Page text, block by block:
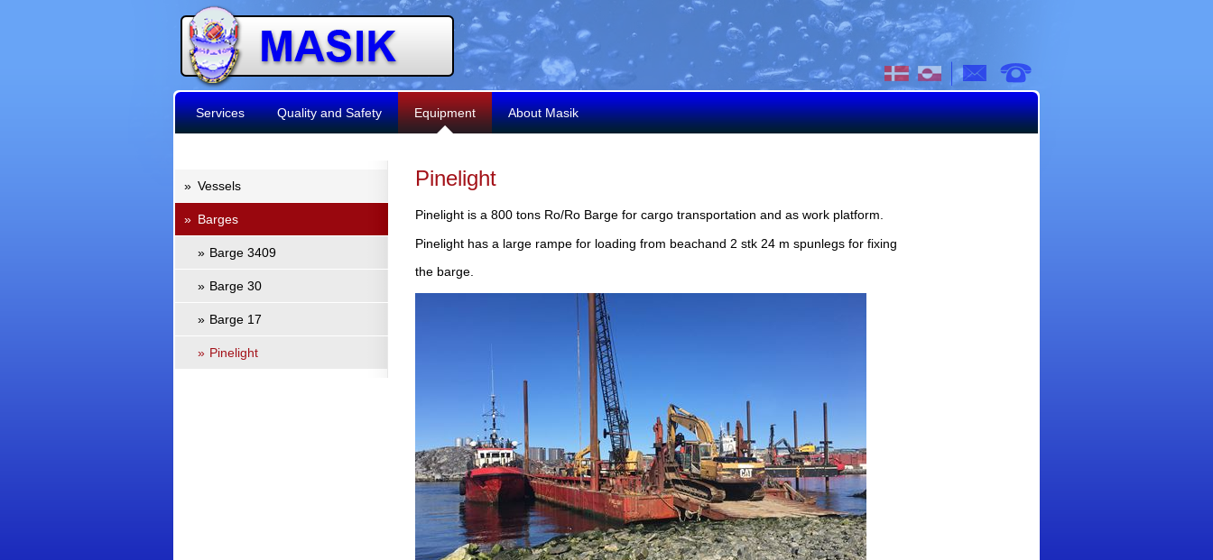
Services
Quality and Safety Equipment About Masik
» Vessels
» Barges
» Barge 3409
» Barge 30
» Barge 17
» Pinelight
Pinelight
Pinelight is a 800 tons Ro/Ro Barge for cargo transportation and as work platform.
Pinelight has a large rampe for loading from beachand 2 stk 24 m spunlegs for fixing
the barge.